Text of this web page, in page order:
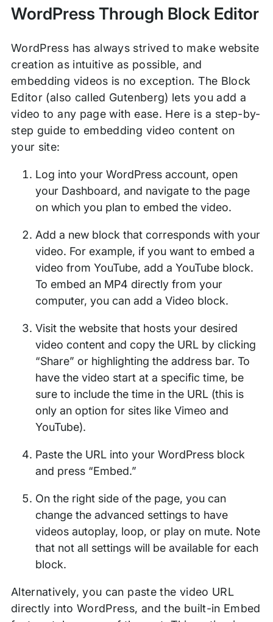
WordPress Through Block Editor
WordPress has always strived to make website
creation as intuitive as possible, and
embedding videos is no exception. The Block
Editor (also called Gutenberg) lets you add a
video to any page with ease. Here is a step-by-
step guide to embedding video content on
your site:
Log into your WordPress account, open
your Dashboard, and navigate to the page
on which you plan to embed the video.
Add a new block that corresponds with your
video. For example, if you want to embed a
video from YouTube, add a YouTube block.
To embed an MP4 directly from your
computer, you can add a Video block.
Visit the website that hosts your desired
video content and copy the URL by clicking
“Share” or highlighting the address bar. To
have the video start at a specific time, be
sure to include the time in the URL (this is
only an option for sites like Vimeo and
YouTube).
Paste the URL into your WordPress block
and press “Embed.”
On the right side of the page, you can
change the advanced settings to have
videos autoplay, loop, or play on mute. Note
that not all settings will be available for each
block.
Alternatively, you can paste the video URL
directly into WordPress, and the built-in Embed